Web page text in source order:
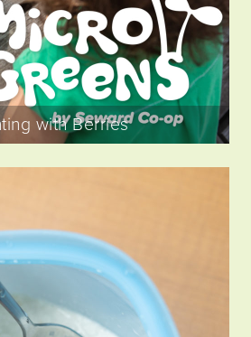
with Berries